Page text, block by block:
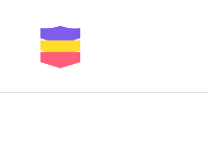
content